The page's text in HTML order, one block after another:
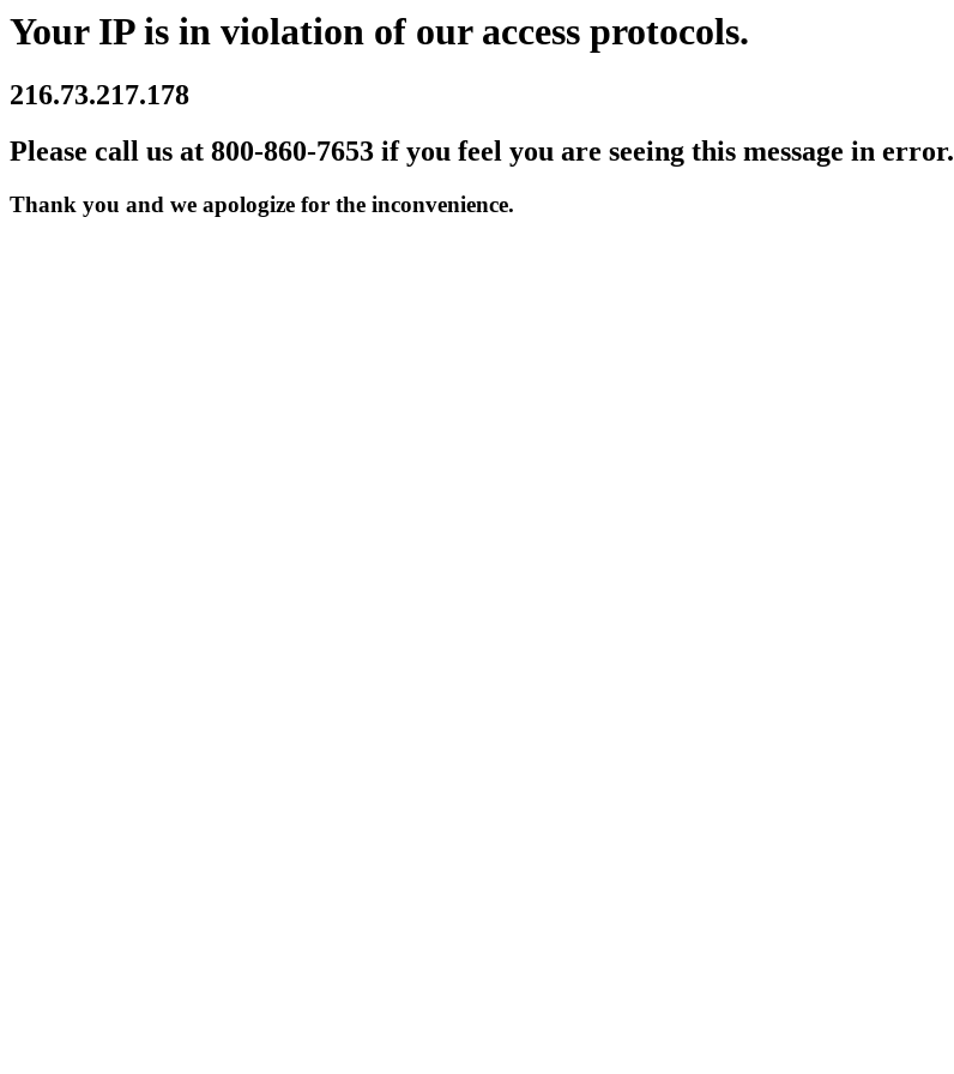
Your IP is in violation of our access protocols.
216.73.217.178
Please call us at 800-860-7653 if you feel you are seeing this message in error.
Thank you and we apologize for the inconvenience.